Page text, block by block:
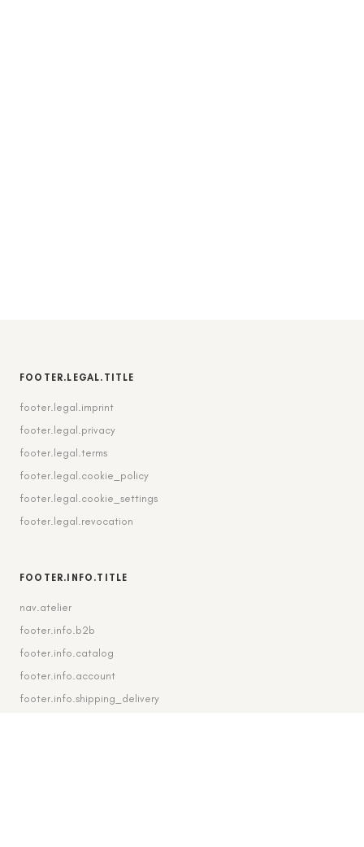
FOOTER.LEGAL.TITLE
footer.legal.imprint
footer.legal.privacy
footer.legal.terms
footer.legal.cookie_policy
footer.legal.cookie_settings
footer.legal.revocation
FOOTER.INFO.TITLE
nav.atelier
footer.info.b2b
footer.info.catalog
footer.info.account
footer.info.shipping_delivery